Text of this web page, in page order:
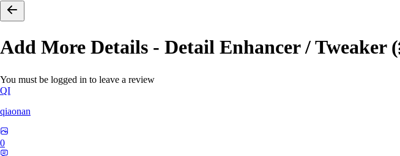
Add More Details - Detail Enhancer / Tweaker
You must be logged in to leave a review
QI
qiaonan
0